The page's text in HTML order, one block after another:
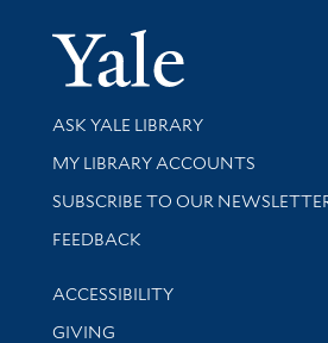
Library Services
ASK YALE LIBRARY
Get research help and support
MY LIBRARY ACCOUNTS
SUBSCRIBE TO OUR
Stay updated with library news
FEEDBACK
Library Information
ACCESSIBILITY
GIVING